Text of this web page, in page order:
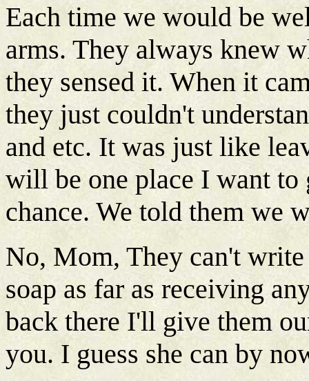
Each time we would be
arms. They always knew
they sensed it. When it
they just couldn't
and etc. It was just like
will be one place I want
chance. We told them we
No, Mom, They can't
soap as far as receiving
back there I'll give them
you. I guess she can by